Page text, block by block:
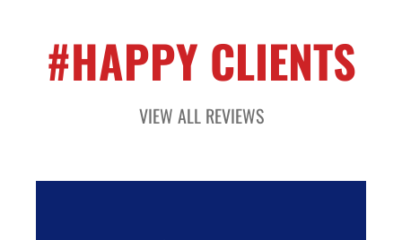
#HAPPY CLIENTS
VIEW ALL REVIEWS